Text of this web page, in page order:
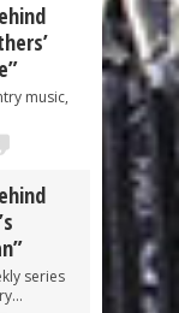
music,
series